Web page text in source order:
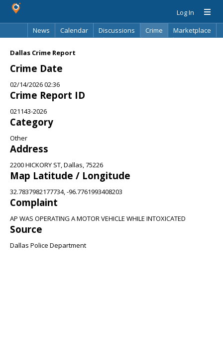
Log In
News
Calendar Discussions Crime
Marketplace
Dallas Crime Report
Crime Date
02/14/2026 02:36
Crime Report ID
021143-2026
Category
Other
Address
2200 HICKORY ST, Dallas, 75226
Map Latitude / Longitude
32.7837982177734, -96.7761993408203
Complaint
AP WAS OPERATING A MOTOR VEHICLE WHILE INTOXICATED
Source
Dallas Police Department